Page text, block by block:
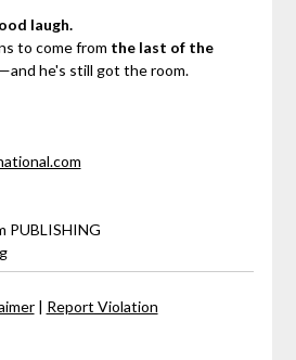
laugh.
to come from the last of the
—and he's still got the room.
PUBLISHING
| Report Violation